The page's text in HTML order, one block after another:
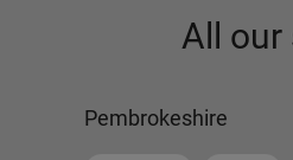
All
Pembrokeshire